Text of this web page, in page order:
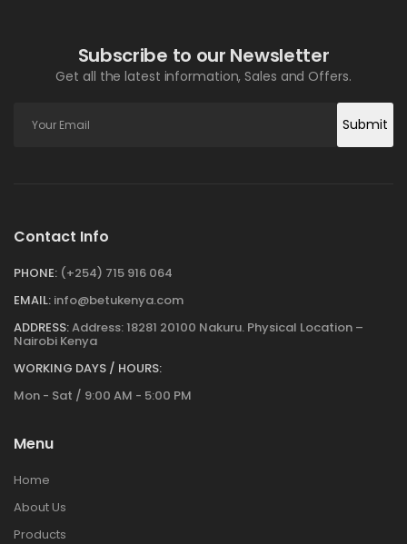
Subscribe to our Newsletter
Get all the latest information, Sales and Offers.
Submit
Contact Info
PHONE: (+254) 715 916 064
EMAIL: info@betukenya.com
ADDRESS:Address: 18281 20100 Nakuru. Physical Location –
Nairobi Kenya
WORKING DAYS / HOURS:
Mon - Sat / 9:00 AM - 5:00 PM
Menu
Home
About Us
Products